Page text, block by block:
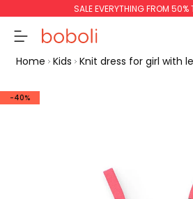
SALE EVERYTHING FROM 50%
Home Kids Knit dress for girl with
-40%